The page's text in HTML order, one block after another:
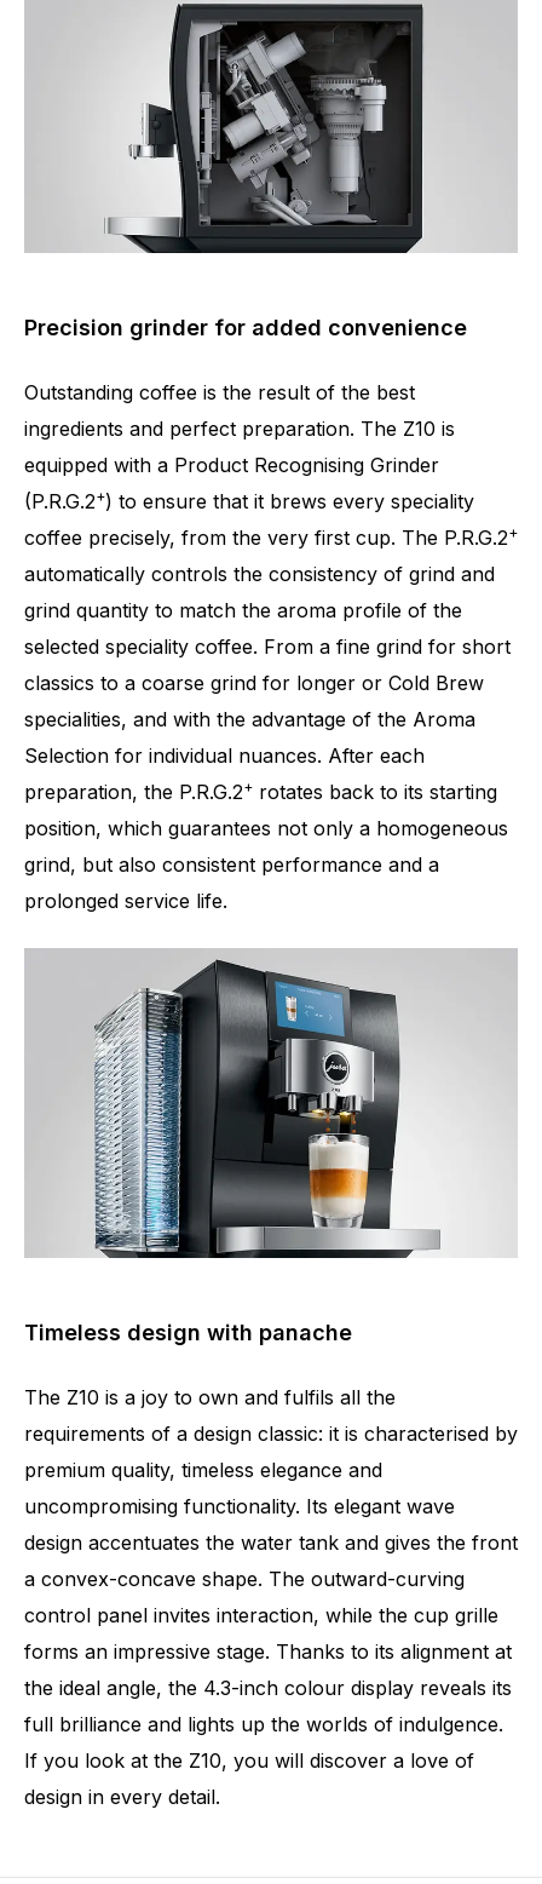
Precision grinder for added convenience
Outstanding coffee is the result of the best
ingredients and perfect preparation. The Z10 is
equipped with a Product Recognising Grinder
(P.R.G.2+) to ensure that it brews every speciality
coffee precisely, from the very first cup. The P.R.G.2+
automatically controls the consistency of grind and
grind quantity to match the aroma profile of the
selected speciality coffee. From a fine grind for short
classics to a coarse grind for longer or Cold Brew
specialities, and with the advantage of the Aroma
Selection for individual nuances. After each
preparation, the P.R.G.2+ rotates back to its starting
position, which guarantees not only a homogeneous
grind, but also consistent performance and a
prolonged service life.
Timeless design with panache
The Z10 is a joy to own and fulfils all the
requirements of a design classic: it is characterised by
premium quality, timeless elegance and
uncompromising functionality. Its elegant wave
design accentuates the water tank and gives the front
a convex-concave shape. The outward-curving
control panel invites interaction, while the cup grille
forms an impressive stage. Thanks to its alignment at
the ideal angle, the 4.3-inch colour display reveals its
full brilliance and lights up the worlds of indulgence.
If you look at the Z10, you will discover a love of
design in every detail.